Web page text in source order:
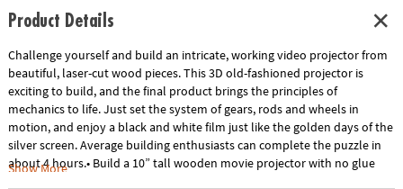
Product Details
Challenge yourself and build an intricate, working video projector from
beautiful, laser-cut wood pieces. This 3D old-fashioned projector is
exciting to build, and the final product brings the principles of
mechanics to life. Just set the system of gears, rods and wheels in
motion, and enjoy a black and white film just like the golden days of the
silver screen. Average building enthusiasts can complete the puzzle in
about 4 hours.• Build a 10” tall wooden movie projector with no glue
Show More